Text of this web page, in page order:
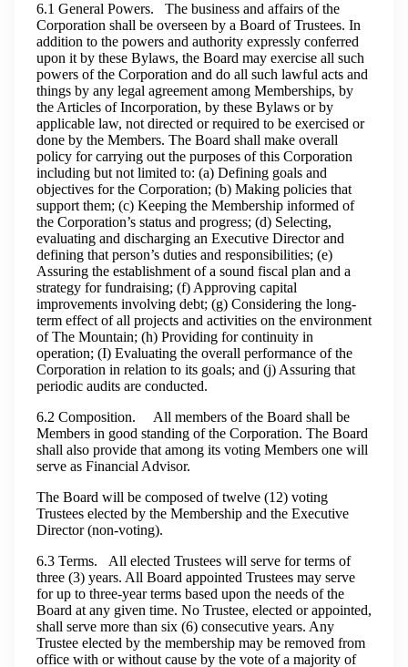
6.1 General Powers. The business and affairs of the
Corporation shall be overseen by a Board of Trustees. In
addition to the powers and authority expressly conferred
upon it by these Bylaws, the Board may exercise all such
powers of the Corporation and do all such lawful acts and
things by any legal agreement among Memberships, by
the Articles of Incorporation, by these Bylaws or by
applicable law, not directed or required to be exercised or
done by the Members. The Board shall make overall
policy for carrying out the purposes of this Corporation
including but not limited to: (a) Defining goals and
objectives for the Corporation; (b) Making policies that
support them; (c) Keeping the Membership informed of
the Corporation’s status and progress; (d) Selecting,
evaluating and discharging an Executive Director and
defining that person’s duties and responsibilities; (e)
Assuring the establishment of a sound fiscal plan and a
strategy for fundraising; (f) Approving capital
improvements involving debt; (g) Considering the long-
term effect of all projects and activities on the environment
of The Mountain; (h) Providing for continuity in
operation; (I) Evaluating the overall performance of the
Corporation in relation to its goals; and (j) Assuring that
periodic audits are conducted.
6.2 Composition. All members of the Board shall be
Members in good standing of the Corporation. The Board
shall also provide that among its voting Members one will
serve as Financial Advisor.
The Board will be composed of twelve (12) voting
Trustees elected by the Membership and the Executive
Director (non-voting).
6.3 Terms. All elected Trustees will serve for terms of
three (3) years. All Board appointed Trustees may serve
for up to three-year terms based upon the needs of the
Board at any given time. No Trustee, elected or appointed,
shall serve more than six (6) consecutive years. Any
Trustee elected by the membership may be removed from
office with or without cause by the vote of a majority of